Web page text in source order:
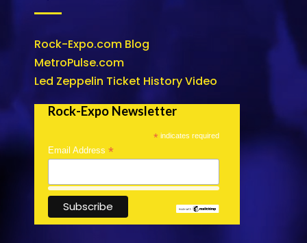
Rock-Expo.com Blog
MetroPulse.com
Led Zeppelin Ticket History Video
Rock-Expo Newsletter
* indicates required
Email Address *